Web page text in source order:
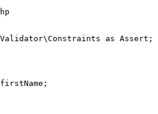
Validator\Constraints as Assert ;
firstName ;